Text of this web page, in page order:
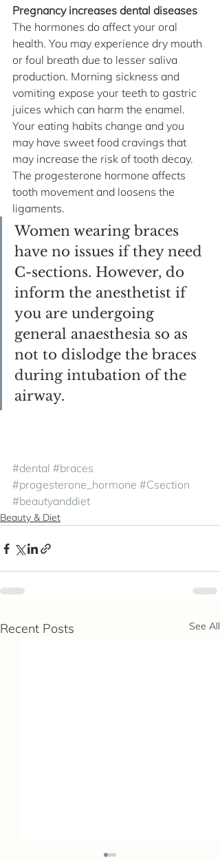
Pregnancy increases dental diseases
The hormones do affect your oral
health. You may experience dry mouth
or foul breath due to lesser saliva
production. Morning sickness and
vomiting expose your teeth to gastric
juices which can harm the enamel.
Your eating habits change and you
may have sweet food cravings that
may increase the risk of tooth decay.
The progesterone hormone affects
tooth movement and loosens the
ligaments.
Women wearing braces
have no issues if they need
C-sections. However, do
inform the anesthetist if
you are undergoing
general anaesthesia so as
not to dislodge the braces
during intubation of the
airway.
#dental #braces
#progesterone_hormone #Csection
#beautyanddiet
Beauty & Diet
Recent Posts See All